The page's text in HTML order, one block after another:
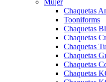
Mujer
Chaquetas
Tooniforms
Chaquetas
Chaquetas
Chaquetas
Chaquetas
Chaquetas
Chaquetas